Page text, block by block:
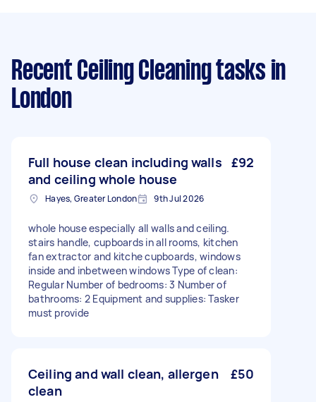
Recent Ceiling Cleaning tasks in
London
Full house clean including walls
and ceiling whole house
£92
Hayes, Greater London 9th Jul 2026
whole house especially all walls and ceiling.
stairs handle, cupboards in all rooms, kitchen
fan extractor and kitche cupboards, windows
inside and inbetween windows Type of clean:
Regular Number of bedrooms: 3 Number of
bathrooms: 2 Equipment and supplies: Tasker
must provide
Ceiling and wall clean, allergen
clean
£50